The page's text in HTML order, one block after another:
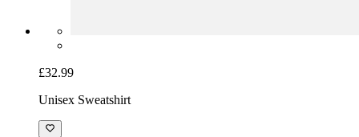
£32.99
Unisex Sweatshirt